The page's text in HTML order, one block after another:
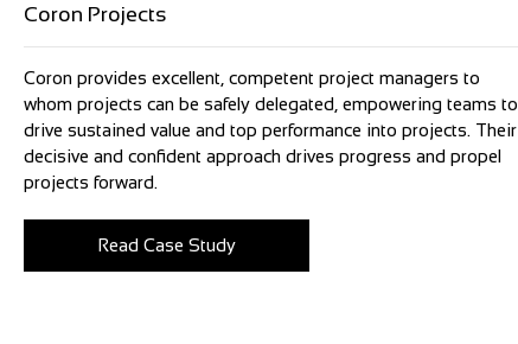
Coron Projects
Coron provides excellent, competent project managers to
whom projects can be safely delegated, empowering teams to
drive sustained value and top performance into projects. Their
decisive and confident approach drives progress and propel
projects forward.
Read Case Study